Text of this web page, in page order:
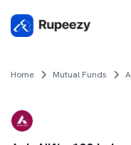
Home Mutual Funds